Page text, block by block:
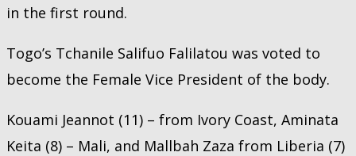
in the first round.
Togo’s Tchanile Salifuo Falilatou was voted to
become the Female Vice President of the body.
Kouami Jeannot (11) – from Ivory Coast, Aminata
Keita (8) – Mali, and Mallbah Zaza from Liberia (7)